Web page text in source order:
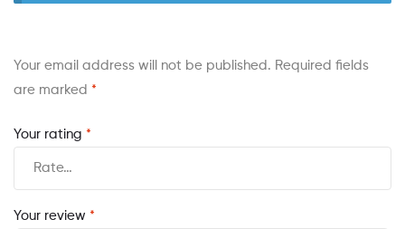
Your email address will not be published. Required fields
are marked *
Your rating *
Your review *